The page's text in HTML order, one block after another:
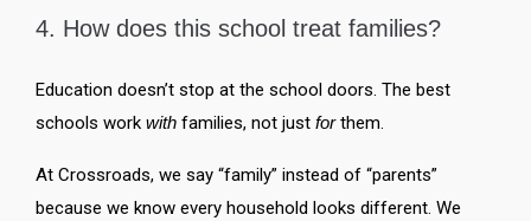
4. How does this school treat families?
Education doesn’t stop at the school doors. The best
schools work with families, not just forthem.
At Crossroads, we say “family” instead of “parents”
because we know every household looks different. We